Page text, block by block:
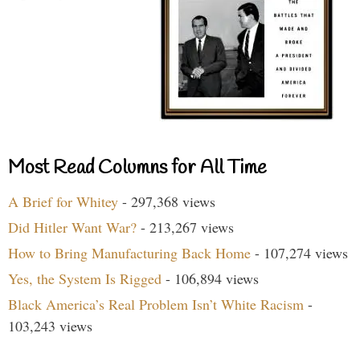
Most Read Columns for All Time
A Brief for Whitey - 297,368 views
Did Hitler Want War? - 213,267 views
How to Bring Manufacturing Back Home - 107,274 views
Yes, the System Is Rigged - 106,894 views
Black America’s Real Problem Isn’t White Racism -
103,243 views